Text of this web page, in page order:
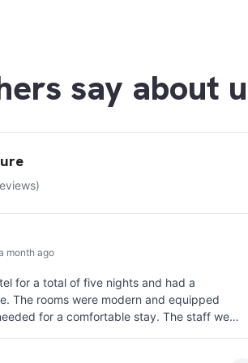
say about
and
Well positioned for those looking to
The tram is clean and regular, and
hotel. The room was clean and
crowded during busy times but